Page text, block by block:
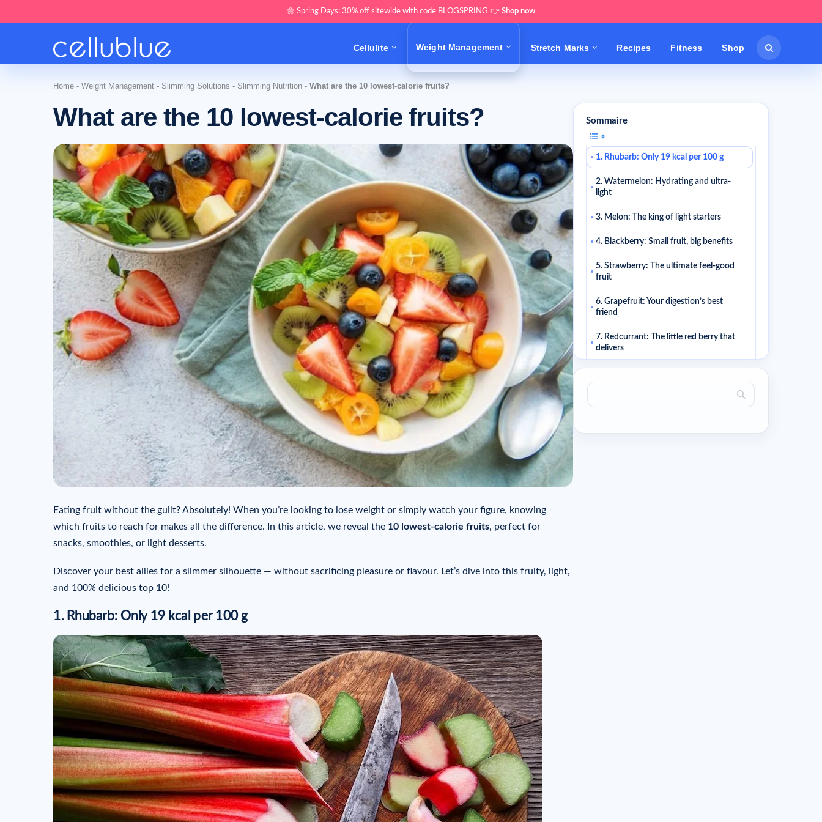
🌼 Spring Days: 30% off sitewide with code BLOGSPRING 👉 Shop now
Cellulite Weight Management Stretch Marks Recipes Fitness Shop
Home - Weight Management - Slimming Solutions - Slimming Nutrition - What are the 10 lowest-calorie fruits?
What are the 10 lowest-calorie fruits?
Eating fruit without the guilt? Absolutely! When you’re looking to lose weight or simply watch your figure, knowing
which fruits to reach for makes all the difference. In this article, we reveal the 10 lowest-calorie fruits, perfect for
snacks, smoothies, or light desserts.
Discover your best allies for a slimmer silhouette — without sacrificing pleasure or flavour. Let’s dive into this fruity, light,
and 100% delicious top 10!
1. Rhubarb: Only 19 kcal per 100 g
Sommaire
1. Rhubarb: Only 19 kcal per 100 g
2. Watermelon: Hydrating and ultra-
light
3. Melon: The king of light starters
4. Blackberry: Small fruit, big benefits
5. Strawberry: The ultimate feel-good
fruit
6. Grapefruit: Your digestion’s best
friend
7. Redcurrant: The little red berry that
delivers
once
9. Apricot: The summer fruit that’s kind